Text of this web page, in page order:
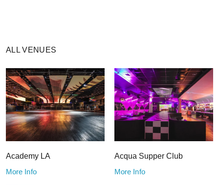
ALL VENUES
Academy LA
More Info
Acqua Supper Club
More Info